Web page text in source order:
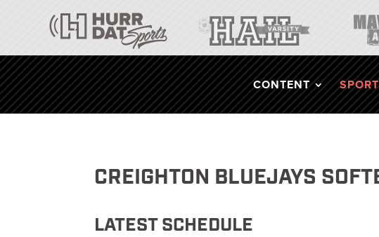
CONTENT
CREIGHTON BLUEJAYS
LATEST SCHEDULE